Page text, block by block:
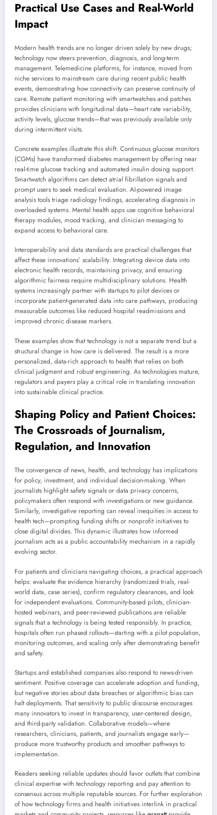
Practical Use Cases and Real-World
Impact
Modern health trends are no longer driven solely by new drugs;
technology now steers prevention, diagnosis, and long-term
management. Telemedicine platforms, for instance, moved from
niche services to mainstream care during recent public health
events, demonstrating how connectivity can preserve continuity of
care. Remote patient monitoring with smartwatches and patches
provides clinicians with longitudinal data—heart rate variability,
activity levels, glucose trends—that was previously available only
during intermittent visits.
Concrete examples illustrate this shift. Continuous glucose monitors
(CGMs) have transformed diabetes management by offering near
real-time glucose tracking and automated insulin dosing support.
Smartwatch algorithms can detect atrial fibrillation signals and
prompt users to seek medical evaluation. AI-powered image
analysis tools triage radiology findings, accelerating diagnosis in
overloaded systems. Mental health apps use cognitive behavioral
therapy modules, mood tracking, and clinician messaging to
expand access to behavioral care.
Interoperability and data standards are practical challenges that
affect these innovations’ scalability. Integrating device data into
electronic health records, maintaining privacy, and ensuring
algorithmic fairness require multidisciplinary solutions. Health
systems increasingly partner with startups to pilot devices or
incorporate patient-generated data into care pathways, producing
measurable outcomes like reduced hospital readmissions and
improved chronic disease markers.
These examples show that technology is not a separate trend but a
structural change in how care is delivered. The result is a more
personalized, data-rich approach to health that relies on both
clinical judgment and robust engineering. As technologies mature,
regulators and payers play a critical role in translating innovation
into sustainable clinical practice.
Shaping Policy and Patient Choices:
The Crossroads of Journalism,
Regulation, and Innovation
The convergence of news, health, and technology has implications
for policy, investment, and individual decision-making. When
journalists highlight safety signals or data privacy concerns,
policymakers often respond with investigations or new guidance.
Similarly, investigative reporting can reveal inequities in access to
health tech—prompting funding shifts or nonprofit initiatives to
close digital divides. This dynamic illustrates how informed
journalism acts as a public accountability mechanism in a rapidly
evolving sector.
For patients and clinicians navigating choices, a practical approach
helps: evaluate the evidence hierarchy (randomized trials, real-
world data, case series), confirm regulatory clearances, and look
for independent evaluations. Community-based pilots, clinician-
hosted webinars, and peer-reviewed publications are reliable
signals that a technology is being tested responsibly. In practice,
hospitals often run phased rollouts—starting with a pilot population,
monitoring outcomes, and scaling only after demonstrating benefit
and safety.
Startups and established companies also respond to news-driven
sentiment. Positive coverage can accelerate adoption and funding,
but negative stories about data breaches or algorithmic bias can
halt deployments. That sensitivity to public discourse encourages
many innovators to invest in transparency, user-centered design,
and third-party validation. Collaborative models—where
researchers, clinicians, patients, and journalists engage early—
produce more trustworthy products and smoother pathways to
implementation.
Readers seeking reliable updates should favor outlets that combine
clinical expertise with technology reporting and pay attention to
consensus across multiple reputable sources. For further exploration
of how technology firms and health initiatives interlink in practical